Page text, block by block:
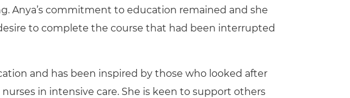
Anya’s commitment to education remained and she
to complete the course that had been interrupted
and has been inspired by those who looked after
in intensive care. She is keen to support others